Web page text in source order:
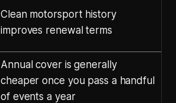
Clean motorsport history
improves renewal terms
Annual cover is generally
cheaper once you pass a handful
of events a year